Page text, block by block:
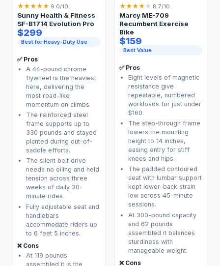
★★★★★ 9.0/10
Sunny Health & Fitness
SF-B1714 Evolution Pro
$299
Best for Heavy-Duty Use
✅ Pros
A 44-pound chrome
flywheel is the heaviest
here, delivering the
most road-like
momentum on climbs.
The reinforced steel
frame supports up to
330 pounds and stayed
planted during out-of-
saddle efforts.
The silent belt drive
needs no oiling and held
tension across three
weeks of daily 30-
minute rides.
Fully adjustable seat and
handlebars
accommodate riders up
to 6 feet 5 inches.
❌ Cons
At 119 pounds
assembled it is the
★★★★ ★ 8.7/10
Marcy ME-709
Recumbent Exercise
Bike
$159
Best Value
✅ Pros
Eight levels of magnetic
resistance give
repeatable, numbered
workloads for just under
$160.
The step-through frame
lowers the mounting
height to 14 inches,
easing entry for stiff
knees and hips.
The padded contoured
seat with lumbar support
kept lower-back strain
low across 45-minute
sessions.
At 300-pound capacity
and 62 pounds
assembled it balances
sturdiness with
manageable weight.
❌ Cons